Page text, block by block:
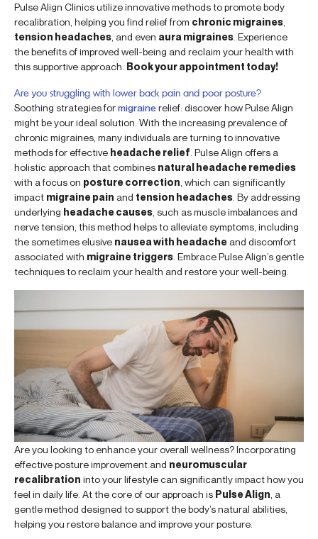
Pulse Align Clinics utilize innovative methods to promote body
recalibration, helping you find relief from chronic migraines
tension headaches , and even aura migraines . Experience
the benefits of improved well-being and reclaim your health with
this supportive approach. Book your appointment today!
Are you struggling with lower back pain and poor posture?
Soothing strategies formigraine relief: discover how Pulse Align
might be your ideal solution. With the increasing prevalence of
chronic migraines, many individuals are turning to innovative
methods for effective headache relief . Pulse Align offers a
holistic approach that combines natural headache remedies
with a focus on posture correction , which can significantly
impact migraine pain and tension headaches . By addressing
underlying headache causes , such as muscle imbalances and
nerve tension, this method helps to alleviate symptoms, including
the sometimes elusive nausea with headache and discomfort
associated with migraine triggers . Embrace Pulse Align’s gentle
techniques to reclaim your health and restore your well-being.
Are you looking to enhance your overall wellness? Incorporating
effective posture improvement and neuromuscular
recalibration into your lifestyle can significantly impact how you
feel in daily life. At the core of our approach is Pulse Align , a
gentle method designed to support the body’s natural abilities,
helping you restore balance and improve your posture.